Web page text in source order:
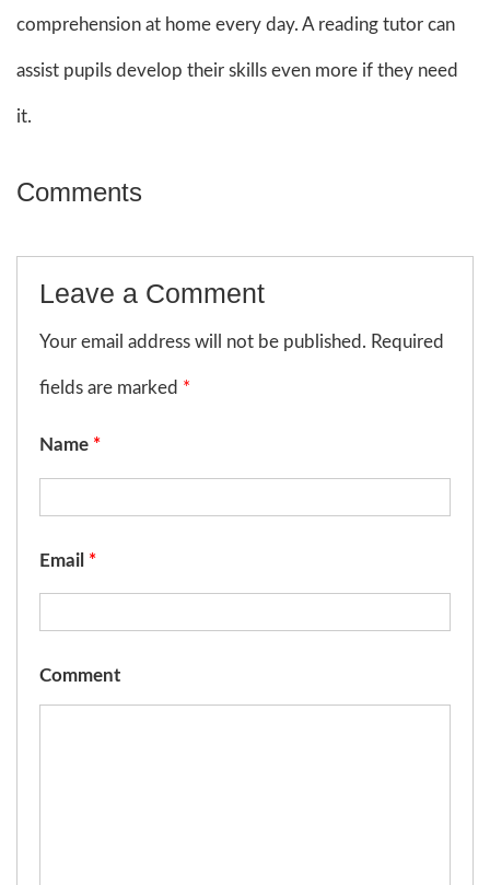
comprehension at home every day. A reading tutor can
assist pupils develop their skills even more if they need
it.
Comments
Leave a Comment
Your email address will not be published. Required
fields are marked *
Name *
Email *
Comment